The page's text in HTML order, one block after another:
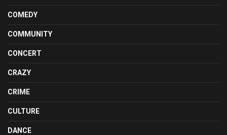
COMEDY
COMMUNITY
CONCERT
CRAZY
CRIME
CULTURE
DANCE